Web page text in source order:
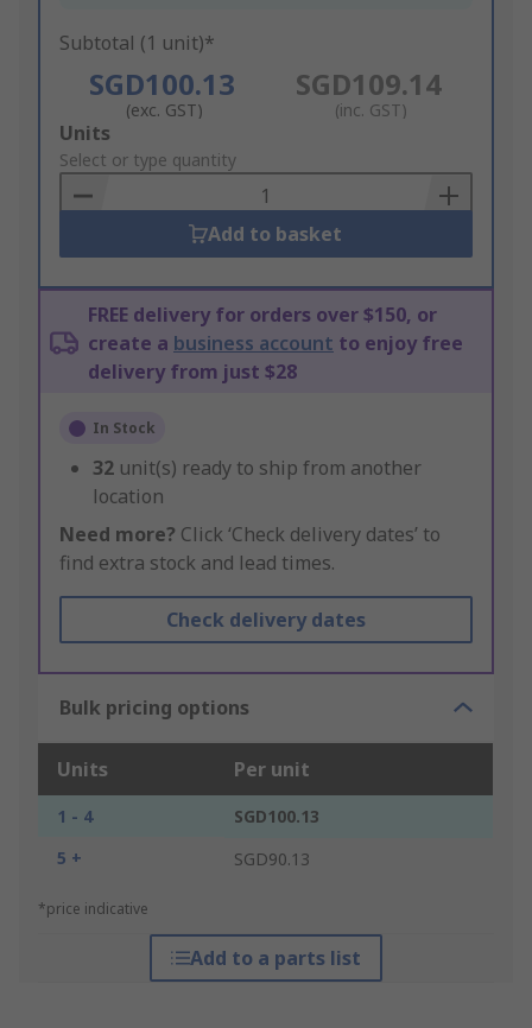
Subtotal (1 unit)*
SGD100.13
(exc. GST)
SGD109.14
(inc. GST)
Add
to
Basket
Units
Select or type quantity
Add to basket
FREE delivery for orders over $150, or
create a business account to enjoy free
delivery from just $28
In Stock
32 unit(s) ready to ship from another
location
Need more? Click ‘Check delivery dates’ to
find extra stock and lead times.
Check delivery dates
Bulk pricing options
Units Per unit
1 - 4
SGD100.13
5 +
SGD90.13
*price indicative
Add to a parts list